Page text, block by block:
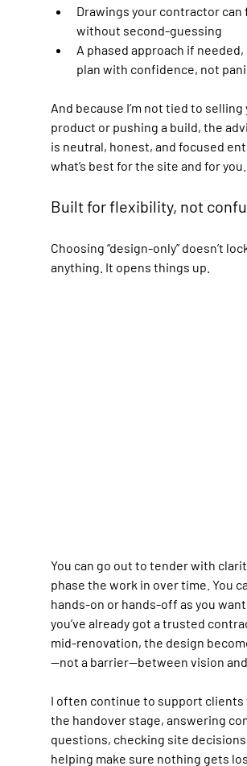
Drawings your contractor can
without second-guessing
A phased approach if needed,
plan with confidence, not
And because I’m not tied to selling
product or pushing a build, the
is neutral, honest, and focused
what’s best for the site and for you.
Built for flexibility, not
Choosing “design-only” doesn’t
anything. It opens things up.
You can go out to tender with
phase the work in over time. You
hands-on or hands-off as you
you’ve already got a trusted
mid-renovation, the design
—not a barrier—between vision
I often continue to support clients
the handover stage, answering
questions, checking site
helping make sure nothing gets